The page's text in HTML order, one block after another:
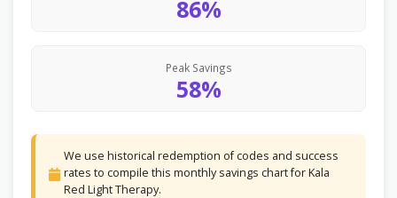
86%
Peak Savings
58%
We use historical redemption of codes and success
rates to compile this monthly savings chart for Kala
Red Light Therapy.